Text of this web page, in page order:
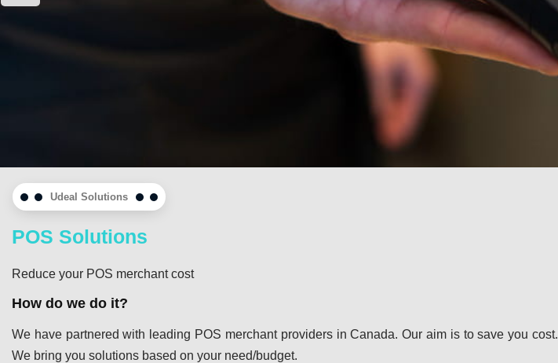
Udeal Solutions
POS Solutions
Reduce your POS merchant cost
How do we do it?
We have partnered with leading POS merchant providers in Canada. Our aim is to save you cost.
We bring you solutions based on your need/budget.